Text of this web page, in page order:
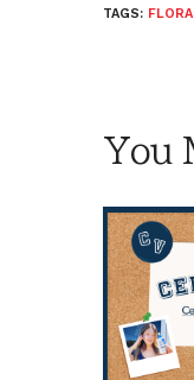
TAGS:
You